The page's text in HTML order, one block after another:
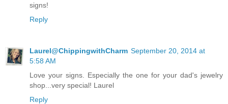
signs!
Reply
Laurel@ChippingwithCharm September 20, 2014 at
5:58 AM
Love your signs. Especially the one for your dad's jewelry
shop...very special! Laurel
Reply